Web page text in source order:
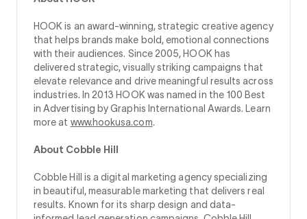
HOOK is an award-winning, strategic creative agency
that helps brands make bold, emotional connections
with their audiences. Since 2005, HOOK has
delivered strategic, visually striking campaigns that
elevate relevance and drive meaningful results across
industries. In 2013 HOOK was named in the 100 Best
in Advertising by Graphis International Awards. Learn
more at www.hookusa.com.
About Cobble Hill
Cobble Hill is a digital marketing agency specializing
in beautiful, measurable marketing that delivers real
results. Known for its sharp design and data-